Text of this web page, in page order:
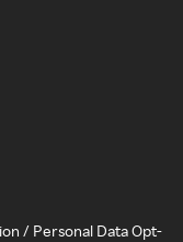
/ Personal Data Opt-